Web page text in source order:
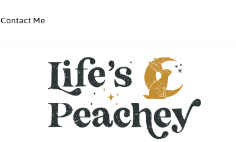
Contact Me